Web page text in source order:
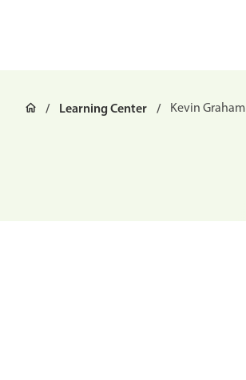
Learning Center Kevin Graham